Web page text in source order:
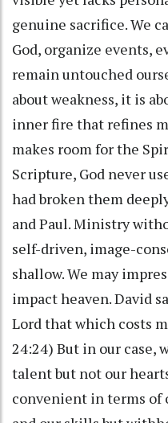
genuine sacrifice. We
God, organize events,
remain untouched
about weakness, it is
inner fire that refines
makes room for the
Scripture, God never
had broken them
and Paul. Ministry
self-driven, image-
shallow. We may
impact heaven. David
Lord that which costs
24:24) But in our case,
talent but not our
convenient in terms of